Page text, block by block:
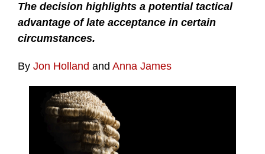
The decision highlights a potential tactical
advantage of late acceptance in certain
circumstances.
By Jon Holland and Anna James